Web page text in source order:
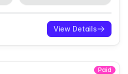
View Details
Paid